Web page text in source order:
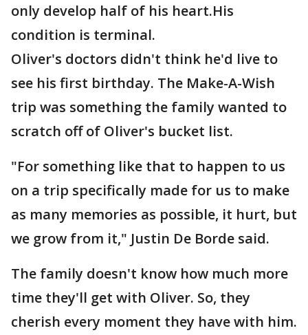
only develop half of his heart.His
condition is terminal.
Oliver's doctors didn't think he'd live to
see his first birthday. The Make-A-Wish
trip was something the family wanted to
scratch off of Oliver's bucket list.
"For something like that to happen to us
on a trip specifically made for us to make
as many memories as possible, it hurt, but
we grow from it," Justin De Borde said.
The family doesn't know how much more
time they'll get with Oliver. So, they
cherish every moment they have with him.